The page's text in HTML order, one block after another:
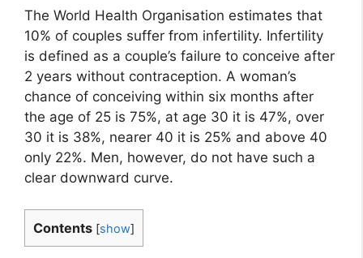
The World Health Organisation estimates that
10% of couples suffer from infertility. Infertility
is defined as a couple’s failure to conceive after
2 years without contraception. A woman’s
chance of conceiving within six months after
the age of 25 is 75%, at age 30 it is 47%, over
30 it is 38%, nearer 40 it is 25% and above 40
only 22%. Men, however, do not have such a
clear downward curve.
Contents [show]